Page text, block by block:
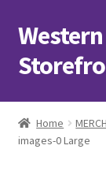
Skip
to
navigation
Skip
to
content
Western
Home
3D Printing Club
Home
images-0 Large